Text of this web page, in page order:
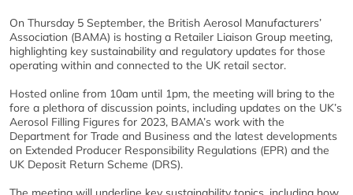
On Thursday 5 September, the British Aerosol Manufacturers’
Association (BAMA) is hosting a Retailer Liaison Group meeting,
highlighting key sustainability and regulatory updates for those
operating within and connected to the UK retail sector.
Hosted online from 10am until 1pm, the meeting will bring to the
fore a plethora of discussion points, including updates on the UK’s
Aerosol Filling Figures for 2023, BAMA’s work with the
Department for Trade and Business and the latest developments
on Extended Producer Responsibility Regulations (EPR) and the
UK Deposit Return Scheme (DRS).